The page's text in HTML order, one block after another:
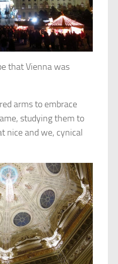
that Vienna was
arms to embrace
studying them to
nice and we, cynical